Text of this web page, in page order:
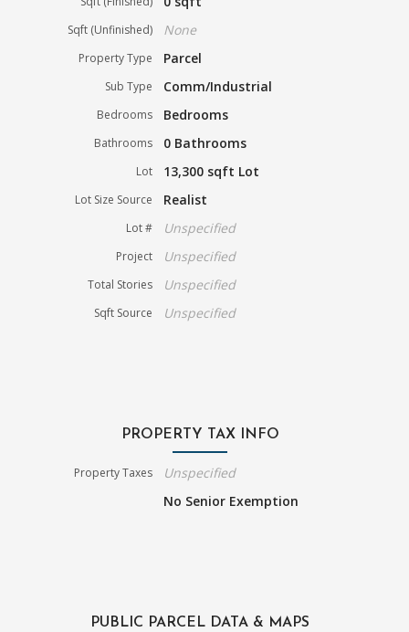
Sqft (Unfinished) None
Property Type Parcel
Sub Type Comm/Industrial
Bedrooms Bedrooms
Bathrooms 0 Bathrooms
Lot 13,300 sqft Lot
Lot Size Source Realist
Lot # Unspecified
Project Unspecified
Total Stories Unspecified
Sqft Source Unspecified
PROPERTY TAX INFO
Property Taxes
Unspecified
No Senior Exemption
PUBLIC PARCEL DATA & MAPS